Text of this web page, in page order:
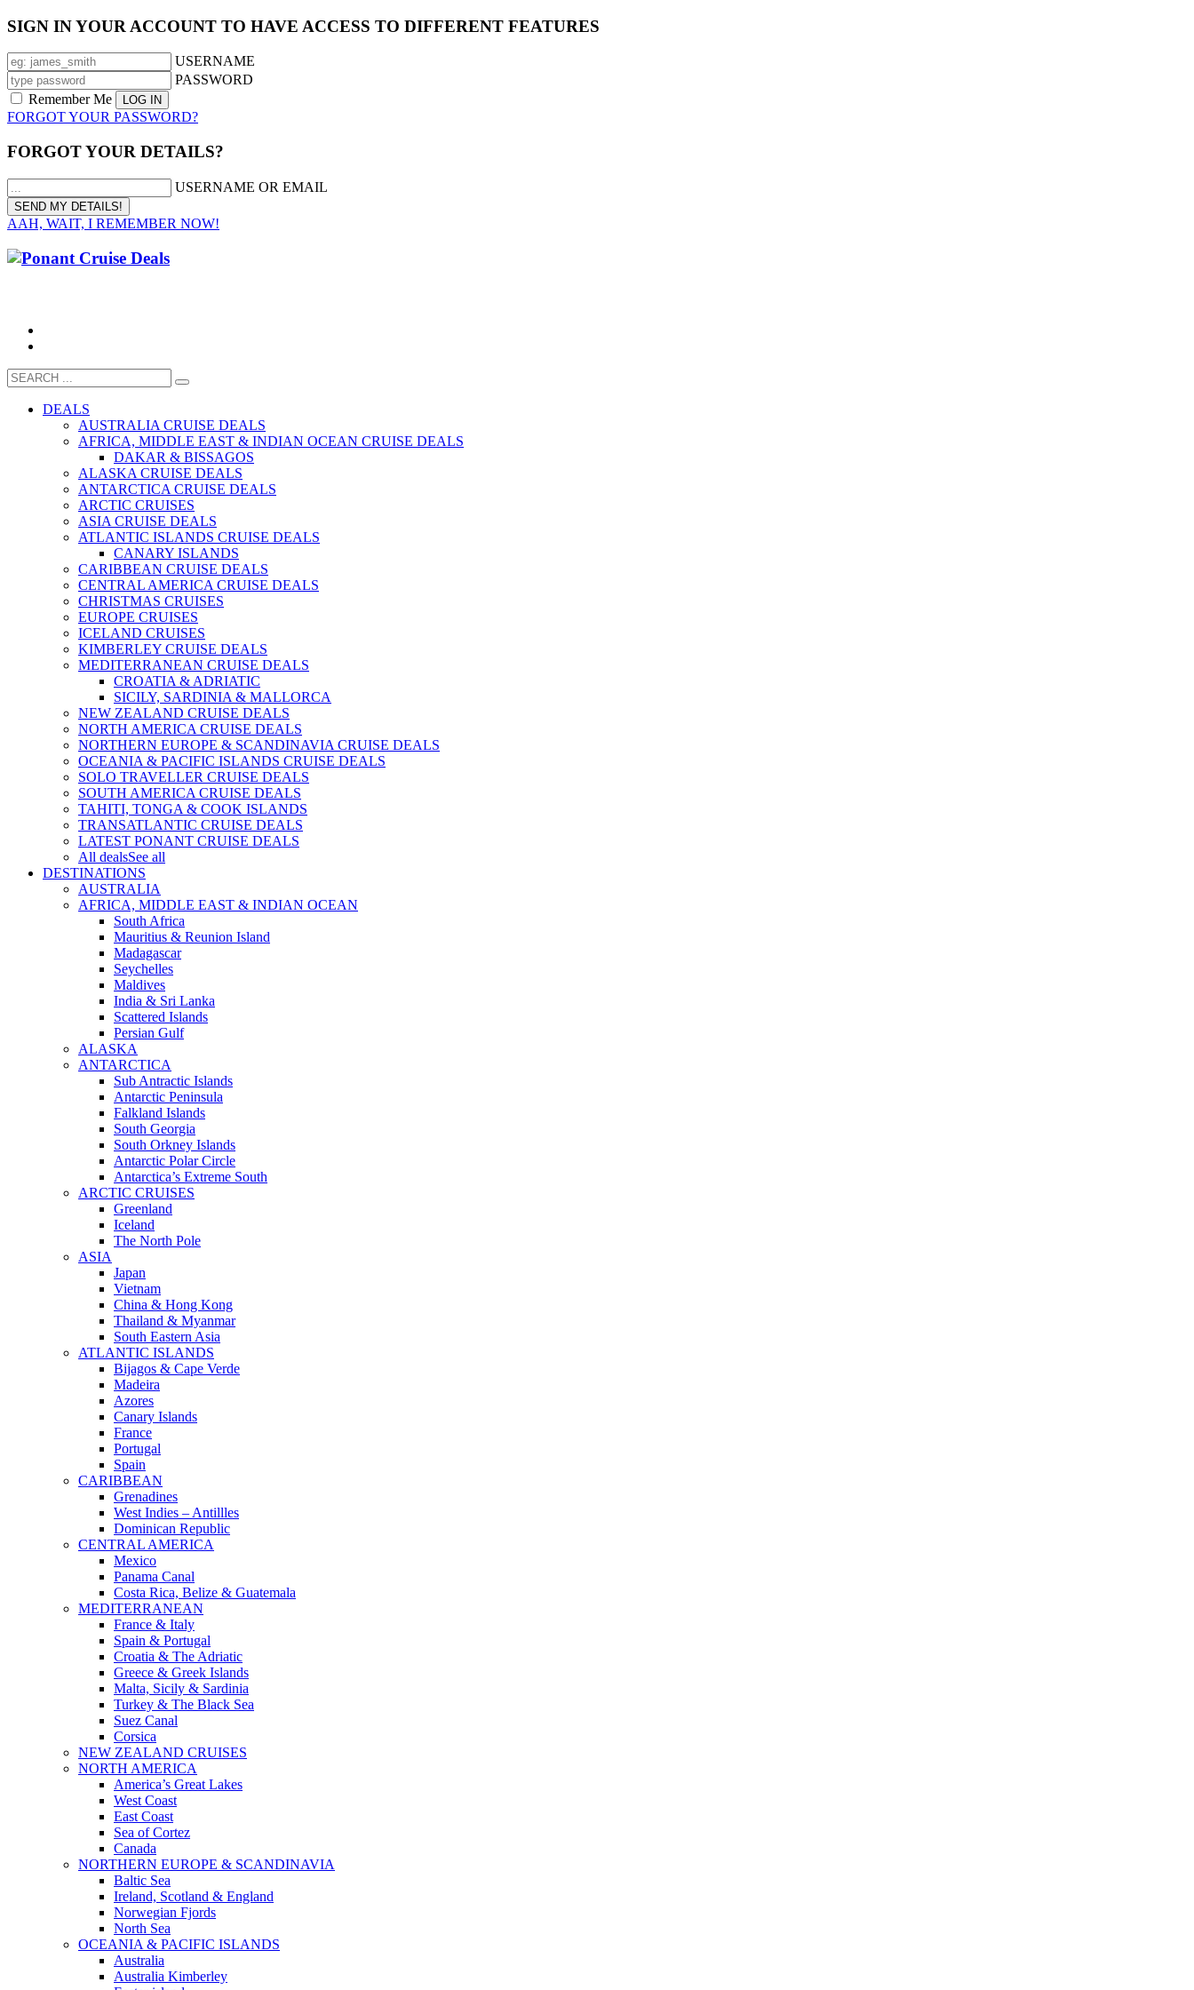
SIGN IN YOUR ACCOUNT TO HAVE ACCESS TO DIFFERENT FEATURES
USERNAME
PASSWORD
Remember Me
FORGOT YOUR PASSWORD?
FORGOT YOUR DETAILS?
USERNAME OR EMAIL
AAH, WAIT, I REMEMBER NOW!
DEALS
AUSTRALIA CRUISE DEALS
AFRICA, MIDDLE EAST & INDIAN OCEAN CRUISE DEALS
DAKAR & BISSAGOS
ALASKA CRUISE DEALS
ANTARCTICA CRUISE DEALS
ARCTIC CRUISES
ASIA CRUISE DEALS
ATLANTIC ISLANDS CRUISE DEALS
CANARY ISLANDS
CARIBBEAN CRUISE DEALS
CENTRAL AMERICA CRUISE DEALS
CHRISTMAS CRUISES
EUROPE CRUISES
ICELAND CRUISES
KIMBERLEY CRUISE DEALS
MEDITERRANEAN CRUISE DEALS
CROATIA & ADRIATIC
SICILY, SARDINIA & MALLORCA
NEW ZEALAND CRUISE DEALS
NORTH AMERICA CRUISE DEALS
NORTHERN EUROPE & SCANDINAVIA CRUISE DEALS
OCEANIA & PACIFIC ISLANDS CRUISE DEALS
SOLO TRAVELLER CRUISE DEALS
SOUTH AMERICA CRUISE DEALS
TAHITI, TONGA & COOK ISLANDS
TRANSATLANTIC CRUISE DEALS
LATEST PONANT CRUISE DEALS
All dealsSee all
DESTINATIONS
AUSTRALIA
AFRICA, MIDDLE EAST & INDIAN OCEAN
South Africa
Mauritius & Reunion Island
Madagascar
Seychelles
Maldives
India & Sri Lanka
Scattered Islands
Persian Gulf
ALASKA
ANTARCTICA
Sub Antractic Islands
Antarctic Peninsula
Falkland Islands
South Georgia
South Orkney Islands
Antarctic Polar Circle
Antarctica’s Extreme South
ARCTIC CRUISES
Greenland
Iceland
The North Pole
ASIA
Japan
Vietnam
China & Hong Kong
Thailand & Myanmar
South Eastern Asia
ATLANTIC ISLANDS
Bijagos & Cape Verde
Madeira
Azores
Canary Islands
France
Portugal
Spain
CARIBBEAN
Grenadines
West Indies – Antillles
Dominican Republic
CENTRAL AMERICA
Mexico
Panama Canal
Costa Rica, Belize & Guatemala
MEDITERRANEAN
France & Italy
Spain & Portugal
Croatia & The Adriatic
Greece & Greek Islands
Malta, Sicily & Sardinia
Turkey & The Black Sea
Suez Canal
Corsica
NEW ZEALAND CRUISES
NORTH AMERICA
America’s Great Lakes
West Coast
East Coast
Sea of Cortez
Canada
NORTHERN EUROPE & SCANDINAVIA
Baltic Sea
Ireland, Scotland & England
Norwegian Fjords
North Sea
OCEANIA & PACIFIC ISLANDS
Australia
Australia Kimberley